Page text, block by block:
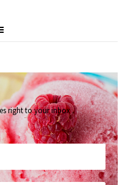
right to your inbox.